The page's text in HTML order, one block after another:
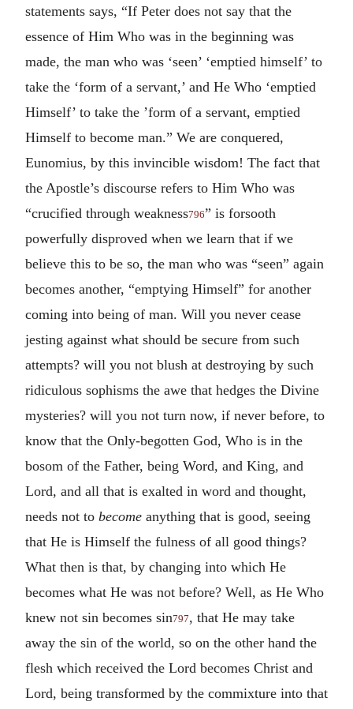
statements says, “If Peter does not say that the
essence of Him Who was in the beginning was
made, the man who was ‘seen’ ‘emptied himself’ to
take the ‘form of a servant,’ and He Who ‘emptied
Himself’ to take the ’form of a servant, emptied
Himself to become man.” We are conquered,
Eunomius, by this invincible wisdom! The fact that
the Apostle’s discourse refers to Him Who was
“crucified through weakness796” is forsooth
powerfully disproved when we learn that if we
believe this to be so, the man who was “seen” again
becomes another, “emptying Himself” for another
coming into being of man. Will you never cease
jesting against what should be secure from such
attempts? will you not blush at destroying by such
ridiculous sophisms the awe that hedges the Divine
mysteries? will you not turn now, if never before, to
know that the Only-begotten God, Who is in the
bosom of the Father, being Word, and King, and
Lord, and all that is exalted in word and thought,
needs not to become anything that is good, seeing
that He is Himself the fulness of all good things?
What then is that, by changing into which He
becomes what He was not before? Well, as He Who
knew not sin becomes sin797, that He may take
away the sin of the world, so on the other hand the
flesh which received the Lord becomes Christ and
Lord, being transformed by the commixture into that